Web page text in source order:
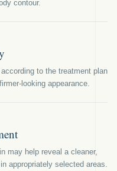
contour.
to the treatment plan
looking appearance.
may help reveal a cleaner,
appropriately selected areas.